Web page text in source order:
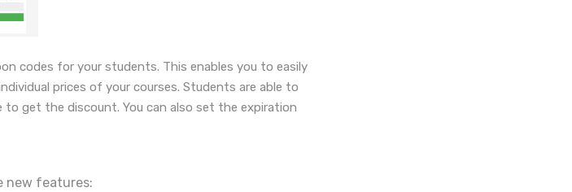
codes for your students. This enables you to easily
prices of your courses. Students are able to
get the discount. You can also set the expiration
new features: